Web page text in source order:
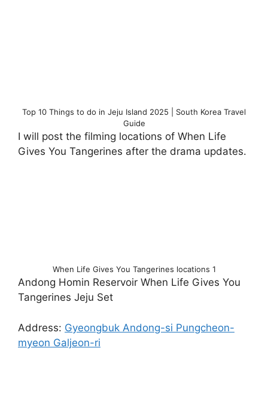
Top 10 Things to do in Jeju Island 2025 | South Korea Travel
Guide
I will post the filming locations of When Life
Gives You Tangerines after the drama updates.
When Life Gives You Tangerines locations 1
Andong Homin Reservoir When Life Gives You
Tangerines Jeju Set
Address: Gyeongbuk Andong-si Pungcheon-
myeon Galjeon-ri